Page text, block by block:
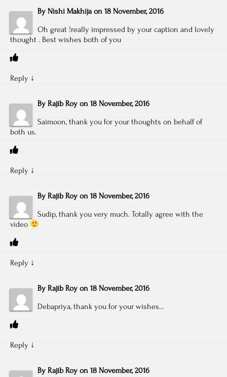
By Nishi Makhija on 18 November, 2016
Oh great !really impressed by your caption and lovely
thought . Best wishes both of you
Reply ↓
By Rajib Roy on 18 November, 2016
Saimoon, thank you for your thoughts on behalf of
both us.
Reply ↓
By Rajib Roy on 18 November, 2016
Sudip, thank you very much. Totally agree with the
video
Reply ↓
By Rajib Roy on 18 November, 2016
Debapriya, thank you for your wishes…
Reply ↓
By Rajib Roy on 18 November, 2016